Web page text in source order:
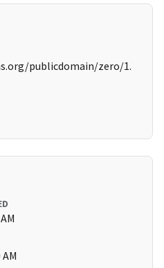
publicdomain/zero/1.